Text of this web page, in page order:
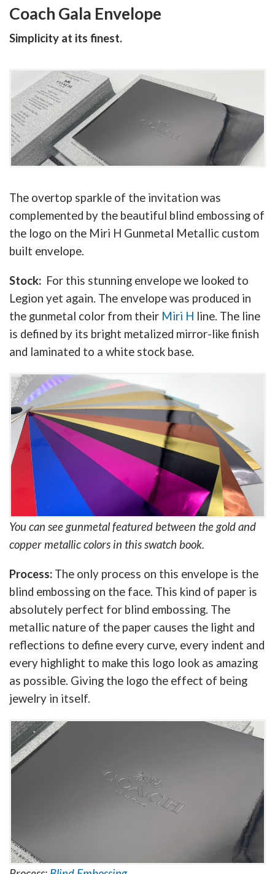
Coach Gala Envelope
Simplicity at its finest.
The overtop sparkle of the invitation was
complemented by the beautiful blind embossing of
the logo on the Miri H Gunmetal Metallic custom
built envelope.
Stock: For this stunning envelope we looked to
Legion yet again. The envelope was produced in
the gunmetal color from their Miri H line. The line
is defined by its bright metalized mirror-like finish
and laminated to a white stock base.
You can see gunmetal featured between the gold and
copper metallic colors in this swatch book.
Process: The only process on this envelope is the
blind embossing on the face. This kind of paper is
absolutely perfect for blind embossing. The
metallic nature of the paper causes the light and
reflections to define every curve, every indent and
every highlight to make this logo look as amazing
as possible. Giving the logo the effect of being
jewelry in itself.